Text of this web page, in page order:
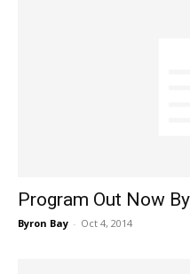
Program Out Now
Byron Bay - Oct 4, 2014